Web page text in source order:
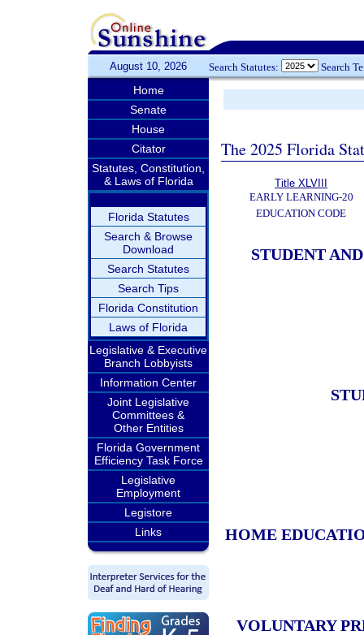
August 10, 2026 Search Statutes: Search
Home
Senate
House
Citator
Statutes, Constitution,
& Laws of Florida
Florida Statutes
Search & Browse
Download
Search Statutes
Search Tips
Florida Constitution
Laws of Florida
Legislative & Executive
Branch Lobbyists
Information Center
Joint Legislative
Committees &
Other Entities
Florida Government
Efficiency Task Force
Legislative
Employment
Legistore
Links
The 2025 Florida
Title XLVIII
EARLY LEARNING-20
EDUCATION CODE
STUDENT
HOME
VOLUNTARY